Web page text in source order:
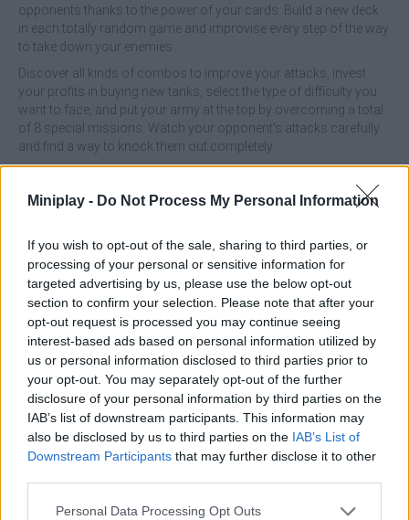
Miniplay - Do Not Process My Personal Information
If you wish to opt-out of the sale, sharing to third parties, or
processing of your personal or sensitive information for
targeted advertising by us, please use the below opt-out
section to confirm your selection. Please note that after your
opt-out request is processed you may continue seeing
interest-based ads based on personal information utilized by
us or personal information disclosed to third parties prior to
your opt-out. You may separately opt-out of the further
disclosure of your personal information by third parties on the
IAB’s list of downstream participants. This information may
also be disclosed by us to third parties on the IAB’s List of
Downstream Participants that may further disclose it to other
Personal Data Processing Opt Outs
opponents thanks to the power of your cards. Build a new deck
in each totally random game and improvise every step of the way
to take down your enemies.
Discover all kinds of combos to improve your attacks, invest
your profits in buying new tanks, select the type of difficulty you
want to face, and put your army at the top by overcoming a total
of 8 special missions. Watch your opponent's attacks carefully
and find a way to knock them out completely.
This game is developed by TensionGames.
Tags
ACTION GAMES
CARD GAMES
FIGHTING GAMES